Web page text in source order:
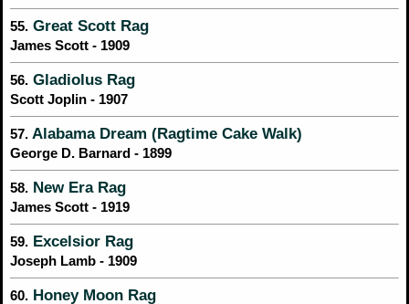
55. Great Scott Rag
James Scott - 1909
56. Gladiolus Rag
Scott Joplin - 1907
57. Alabama Dream (Ragtime Cake Walk)
George D. Barnard - 1899
58. New Era Rag
James Scott - 1919
59. Excelsior Rag
Joseph Lamb - 1909
60. Honey Moon Rag